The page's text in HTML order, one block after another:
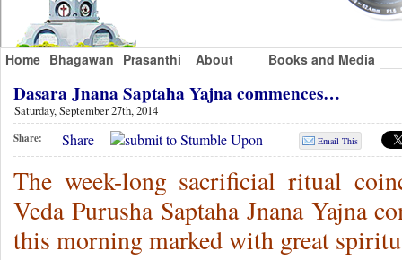
Home Bhagawan Prasanthi About Books and Media
Dasara Jnana Saptaha Yajna commences…
Saturday, September 27th, 2014
Share: Share Email This
The week-long sacrificial ritual
Veda Purusha Saptaha Jnana Yajna
this morning marked with great